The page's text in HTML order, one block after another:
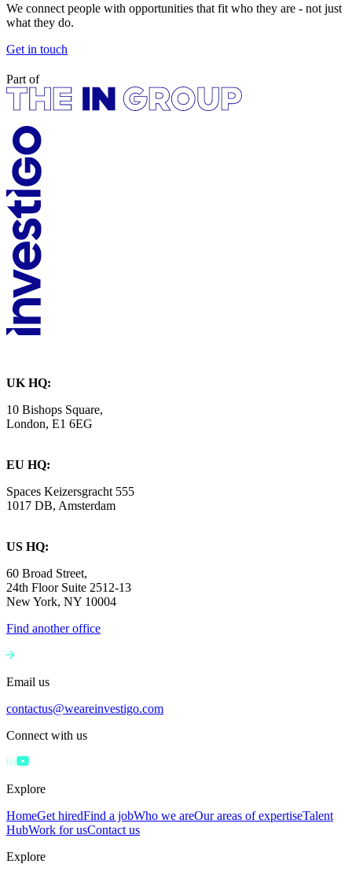
We connect people with opportunities that fit who they are - not just
what they do.
Get in touch
Part of
UK HQ:
10 Bishops Square,
London, E1 6EG
EU HQ:
Spaces Keizersgracht 555
1017 DB, Amsterdam
US HQ:
60 Broad Street,
24th Floor Suite 2512-13
New York, NY 10004
Find another office
Email us
contactus@weareinvestigo.com
Connect with us
Explore
HomeGet hiredFind a jobWho we areOur areas of expertiseTalent
HubWork for usContact us
Explore